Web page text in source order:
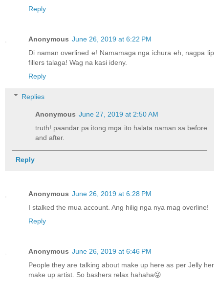
Reply
Anonymous June 26, 2019 at 6:22 PM
Di naman overlined e! Namamaga nga ichura eh, nagpa lip
fillers talaga! Wag na kasi ideny.
Reply
Replies
Anonymous June 27, 2019 at 2:50 AM
truth! paandar pa itong mga ito halata naman sa before
and after.
Reply
Anonymous June 26, 2019 at 6:28 PM
I stalked the mua account. Ang hilig nga nya mag overline!
Reply
Anonymous June 26, 2019 at 6:46 PM
People they are talking about make up here as per Jelly her
make up artist. So bashers relax hahaha😜